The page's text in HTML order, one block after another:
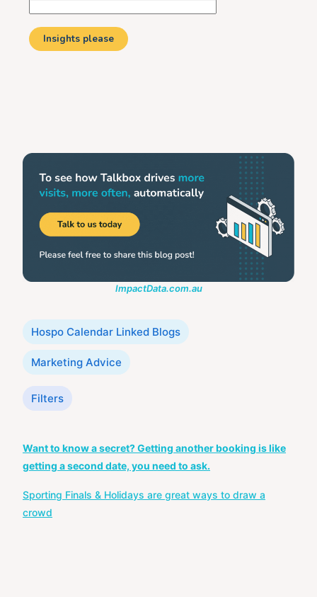
ImpactData.com.au
Categories
Hospo Calendar Linked Blogs
Marketing Advice
Tags
Filters
navigation
Want to know a secret? Getting another booking is like
getting a second date, you need to ask.
Sporting Finals & Holidays are great ways to draw a
crowd